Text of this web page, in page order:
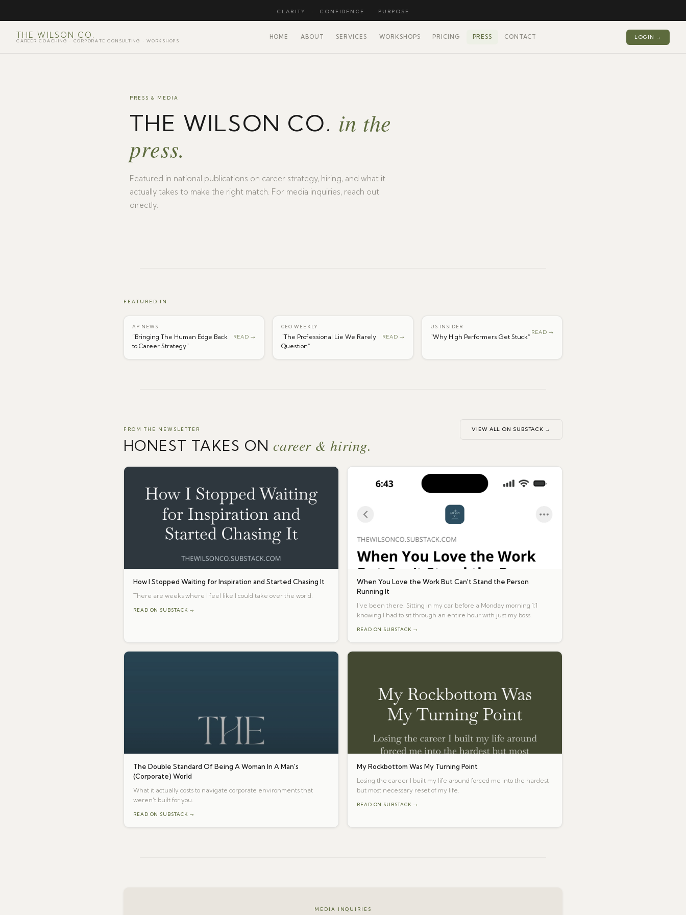
CLARITY · CONFIDENCE · PURPOSE
THE WILSON CO.
CAREER COACHING · CORPORATE CONSULTING · WORKSHOPS
HOME ABOUT SERVICES WORKSHOPS PRICING PRESS CONTACT LOGIN →
PRESS & MEDIA
THE WILSON CO. in the
press.
Featured in national publications on career strategy, hiring, and what it
actually takes to make the right match. For media inquiries, reach out
directly.
FEATURED IN
AP NEWS
“Bringing The Human Edge Back
to Career Strategy”
READ →
CEO WEEKLY
“The Professional Lie We Rarely
Question”
READ →
US INSIDER
“Why High Performers Get Stuck”
READ →
FROM THE NEWSLETTER
HONEST TAKES ON career & hiring.
VIEW ALL ON SUBSTACK →
How I Stopped Waiting for Inspiration and Started Chasing It
There are weeks where I feel like I could take over the world.
READ ON SUBSTACK →
When You Love the Work But Can't Stand the Person
Running It
I've been there. Sitting in my car before a Monday morning 1:1
knowing I had to sit through an entire hour with just my boss.
READ ON SUBSTACK →
The Double Standard Of Being A Woman In A Man's
(Corporate) World
What it actually costs to navigate corporate environments that
weren't built for you.
READ ON SUBSTACK →
My Rockbottom Was My Turning Point
Losing the career I built my life around forced me into the hardest
but most necessary reset of my life.
READ ON SUBSTACK →
MEDIA INQUIRIES